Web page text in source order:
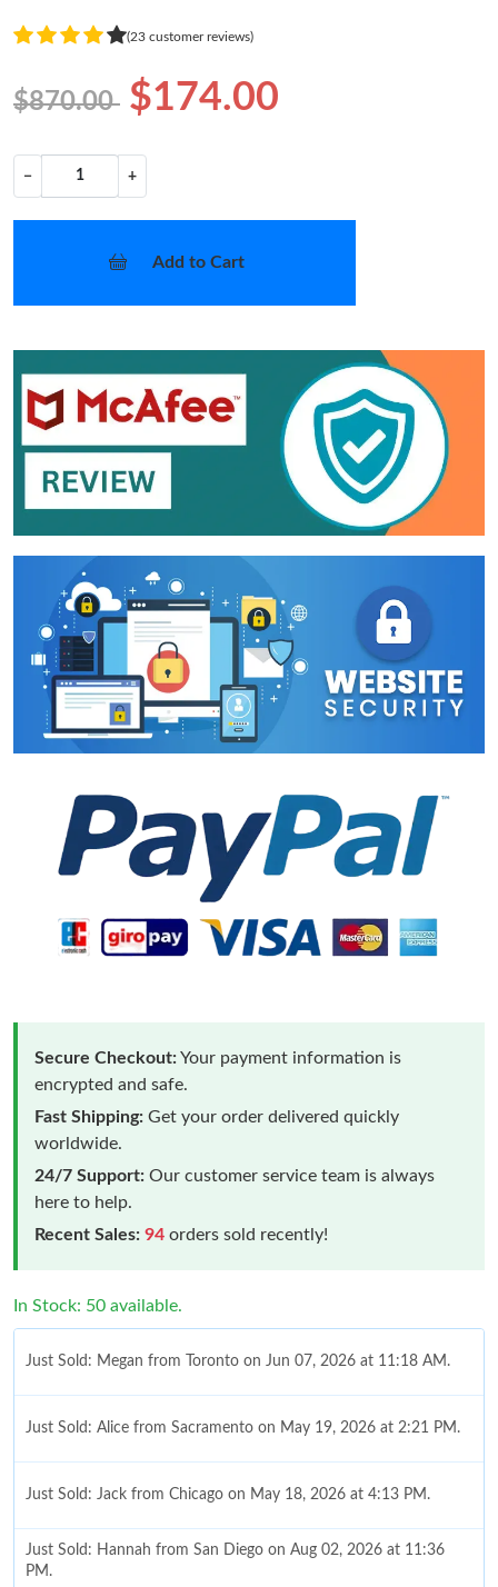
(23 customer reviews)
$870.00 $174.00
− +
Add to Cart
Secure Checkout:Your payment information is
encrypted and safe.
Fast Shipping: Get your order delivered quickly
worldwide.
24/7 Support: Our customer service team is always
here to help.
Recent Sales: 94 orders sold recently!
In Stock: 50 available.
Just Sold: Megan from Toronto on Jun 07, 2026 at 11:18 AM.
Just Sold: Alice from Sacramento on May 19, 2026 at 2:21 PM.
Just Sold: Jack from Chicago on May 18, 2026 at 4:13 PM.
Just Sold: Hannah from San Diego on Aug 02, 2026 at 11:36
PM.